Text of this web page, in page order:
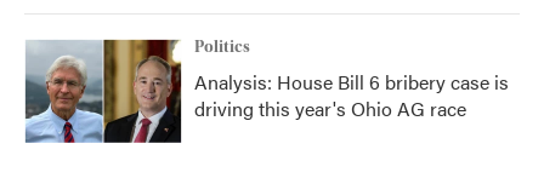
Politics
Analysis: House Bill 6 bribery case is
driving this year's Ohio AG race